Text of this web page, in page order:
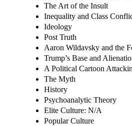
The Art of the Insult
Inequality and Class
Ideology
Post Truth
Aaron Wildavsky and the
Trump’s Base and
A Political Cartoon
The Myth
History
Psychoanalytic Theory
Elite Culture: N/A
Popular Culture